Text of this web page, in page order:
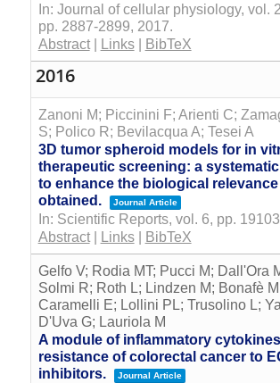
In: Journal of cellular physiology, vol.
pp. 2887-2899, 2017.
Abstract| Links| BibTeX
2016
Zanoni M; Piccinini F; Arienti C;
S; Polico R; Bevilacqua A; Tesei A
3D tumor spheroid models for in
therapeutic screening: a
to enhance the biological
obtained.
Journal Article
In: Scientific Reports, vol. 6, pp.
Abstract| Links| BibTeX
Gelfo V; Rodia MT; Pucci M; Dall'Ora
Solmi R; Roth L; Lindzen M; Bonafè
Caramelli E; Lollini PL; Trusolino L;
D'Uva G; Lauriola M
A module of inflammatory
resistance of colorectal cancer to
inhibitors.
Journal Article